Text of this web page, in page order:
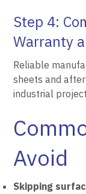
Step 4:
Warranty
Reliable
sheets and
industrial
Avoid
Skipping